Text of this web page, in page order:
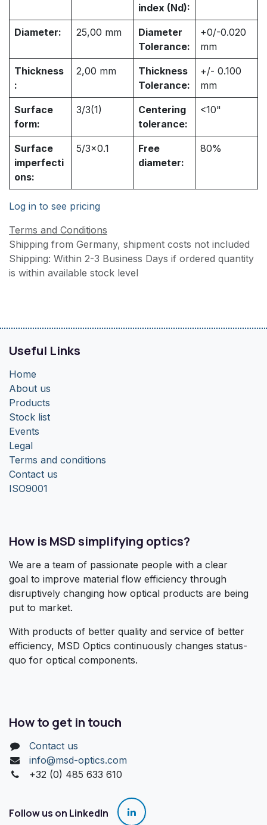
index (Nd):
Diameter: 25,00 mm
Diameter
Tolerance:
+0/-0.020
mm
Thickness
:
2,00 mm
Thickness
Tolerance:
+/- 0.100
mm
Surface
form:
3/3(1)
Centering
tolerance:
<10"
Surface
imperfecti
ons:
5/3x0.1
Free
diameter:
80%
Log in to see pricing
Terms and Conditions
Shipping from Germany, shipment costs not included
Shipping: Within 2-3 Business Days if ordered quantity
is within available stock level
Useful Links
Home
About us
Products
Stock list
Events
Legal
Terms and conditions
Contact us
ISO9001
How is MSD simplifying optics?
We are a team of passionate people with a clear
goal to improve material flow efficiency through
disruptively changing how optical products are being
put to market.
With products of better quality and service of better
efficiency, MSD Optics continuously changes status-
quo for optical components.
How to get in touch
Contact us
info@msd-optics.com​
+32 (0) 485 633 610
Follow us on LinkedIn